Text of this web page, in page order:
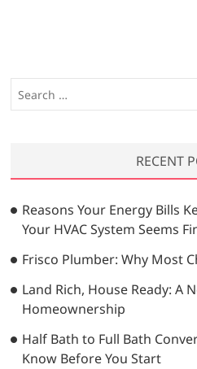
g
o
o
s
s
t
RECENT
Reasons Your Energy Bills
Your HVAC System Seems
Frisco Plumber: Why Most
Land Rich, House Ready: A
Homeownership
Half Bath to Full Bath
Know Before You Start